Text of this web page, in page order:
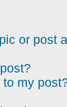
or post a
to my